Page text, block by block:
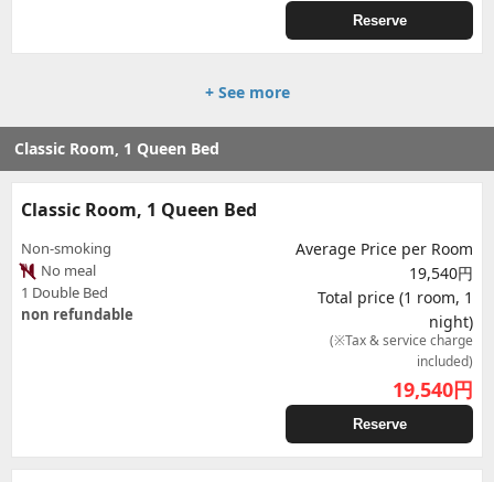
Reserve
+ See more
Classic Room, 1 Queen Bed
Classic Room, 1 Queen Bed
Non-smoking
No meal
1 Double Bed
non refundable
Average Price per Room
19,540円
Total price (1 room, 1
night)
(※Tax & service charge
included)
19,540円
Reserve